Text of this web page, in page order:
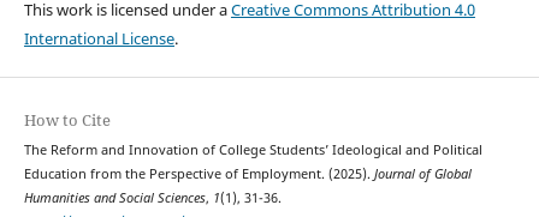
This work is licensed under aCreative Commons Attribution 4.0
International License.
How to Cite
The Reform and Innovation of College Students’ Ideological and Political
Education from the Perspective of Employment. (2025). Journal of Global
Humanities and Social Sciences, 1(1), 31-36.